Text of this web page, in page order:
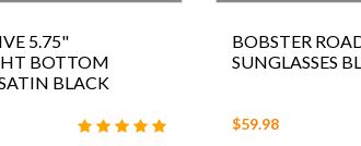
5.75"
BOTTOM
BLACK
BOBSTER
SUNGLASSES
$59.98